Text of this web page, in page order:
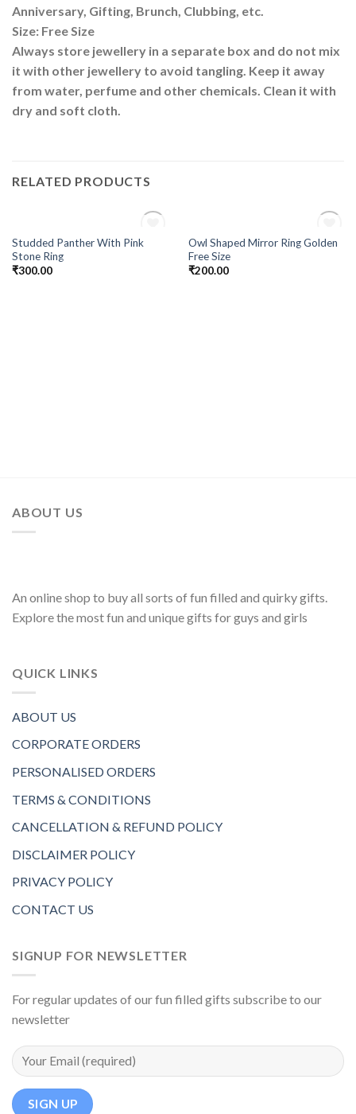
Anniversary, Gifting, Brunch, Clubbing, etc.
Size: Free Size
Always store jewellery in a separate box and do not mix
it with other jewellery to avoid tangling. Keep it away
from water, perfume and other chemicals. Clean it with
dry and soft cloth.
RELATED PRODUCTS
Add to
OUT OF STOCK
Studded Panther With Pink
Stone Ring
₹300.00
Add to
OUT OF STOCK
Owl Shaped Mirror Ring Golden
Free Size
₹200.00
ABOUT US
An online shop to buy all sorts of fun filled and quirky gifts.
Explore the most fun and unique gifts for guys and girls
QUICK LINKS
ABOUT US
CORPORATE ORDERS
PERSONALISED ORDERS
TERMS & CONDITIONS
CANCELLATION & REFUND POLICY
DISCLAIMER POLICY
PRIVACY POLICY
CONTACT US
SIGNUP FOR NEWSLETTER
For regular updates of our fun filled gifts subscribe to our
newsletter